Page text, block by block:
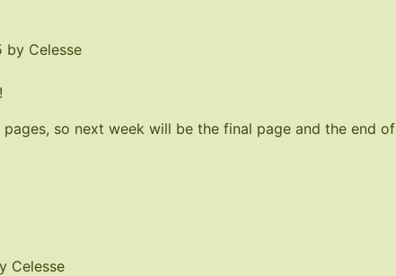
Nearly
by Celesse
!
so next week will be the final page and the end of
Celesse